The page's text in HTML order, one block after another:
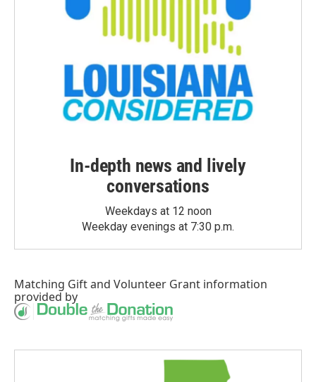
In-depth news and lively
conversations
Weekdays at 12 noon
Weekday evenings at 7:30 p.m.
Matching Giftand Volunteer Grant information
provided by